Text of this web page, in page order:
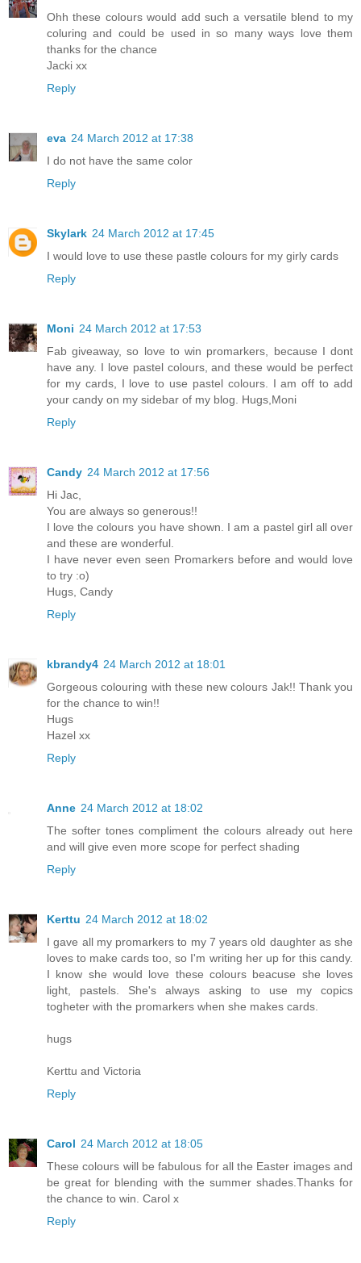
Ohh these colours would add such a versatile blend to my
coluring and could be used in so many ways love them
thanks for the chance
Jacki xx
Reply
eva 24 March 2012 at 17:38
I do not have the same color
Reply
Skylark 24 March 2012 at 17:45
I would love to use these pastle colours for my girly cards
Reply
Moni 24 March 2012 at 17:53
Fab giveaway, so love to win promarkers, because I dont
have any. I love pastel colours, and these would be perfect
for my cards, I love to use pastel colours. I am off to add
your candy on my sidebar of my blog. Hugs,Moni
Reply
Candy 24 March 2012 at 17:56
Hi Jac,
You are always so generous!!
I love the colours you have shown. I am a pastel girl all over
and these are wonderful.
I have never even seen Promarkers before and would love
to try :o)
Hugs, Candy
Reply
kbrandy4 24 March 2012 at 18:01
Gorgeous colouring with these new colours Jak!! Thank you
for the chance to win!!
Hugs
Hazel xx
Reply
Anne 24 March 2012 at 18:02
The softer tones compliment the colours already out here
and will give even more scope for perfect shading
Reply
Kerttu 24 March 2012 at 18:02
I gave all my promarkers to my 7 years old daughter as she
loves to make cards too, so I'm writing her up for this candy.
I know she would love these colours beacuse she loves
light, pastels. She's always asking to use my copics
togheter with the promarkers when she makes cards.
hugs
Kerttu and Victoria
Reply
Carol 24 March 2012 at 18:05
These colours will be fabulous for all the Easter images and
be great for blending with the summer shades.Thanks for
the chance to win. Carol x
Reply